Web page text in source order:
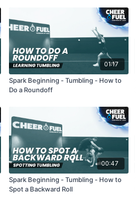
01:17
Spark Beginning - Tumbling - How to
Do a Roundoff
00:47
Spark Beginning - Tumbling - How to
Spot a Backward Roll